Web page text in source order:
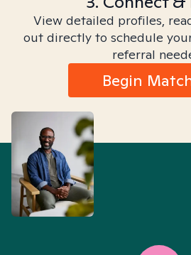
View detailed profiles,
out directly to schedule
referral
Begin